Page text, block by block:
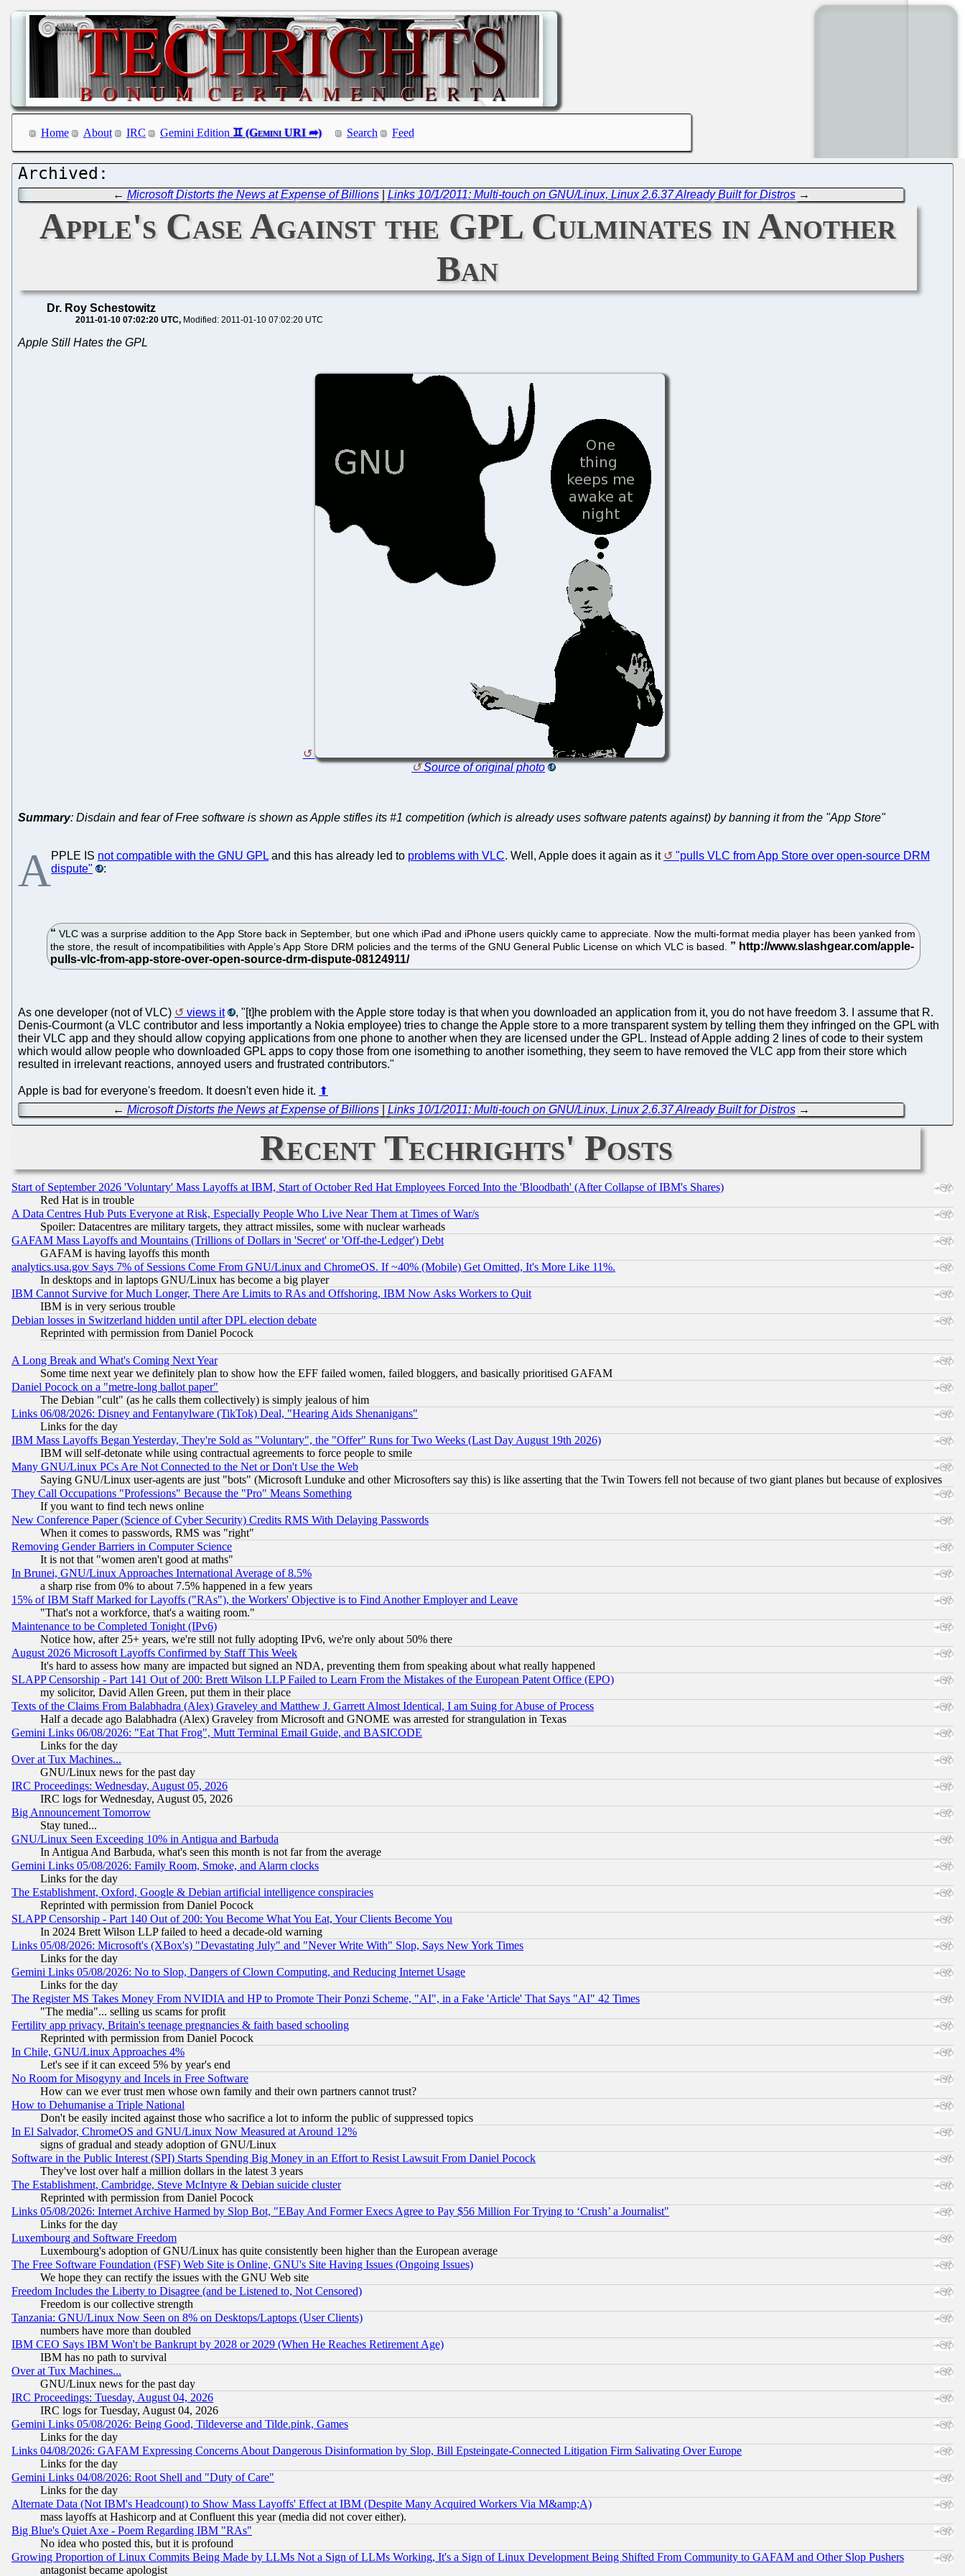
Home About IRC Gemini Edition Search Feed
← Microsoft Distorts the News at Expense of Billions| Links 10/1/2011: Multi-touch on GNU/Linux, Linux 2.6.37 Already Built for Distros→
Apple's Case Against the GPL Culminates in Another
Ban
Dr. Roy Schestowitz
2011-01-10 07:02:20 UTC Modified: 2011-01-10 07:02:20 UTC
Apple Still Hates the GPL
Source of original photo
Summary: Disdain and fear of Free software is shown as Apple stifles its #1 competition (which is already uses software patents against) by banning it from the "App Store"
APPLE IS not compatible with the GNU GPL and this has already led to problems with VLC. Well, Apple does it again as it
"pulls VLC from App Store over open-source DRM
dispute"
:
VLC was a surprise addition to the App Store back in September, but one which iPad and iPhone users quickly came to appreciate. Now the multi-format media player has been yanked from
the store, the result of incompatibilities with Apple’s App Store DRM policies and the terms of the GNU General Public License on which VLC is based.
As one developer (not of VLC) views it
, "[t]he problem with the Apple store today is that when you downloaded an application from it, you do not have freedom 3. I assume that R.
Denis-Courmont (a VLC contributor and less importantly a Nokia employee) tries to change the Apple store to a more transparent system by telling them they infringed on the GPL with
their VLC app and they should allow copying applications from one phone to another when they are licensed under the GPL. Instead of Apple adding 2 lines of code to their system
which would allow people who downloaded GPL apps to copy those from one isomething to another isomething, they seem to have removed the VLC app from their store which
resulted in irrelevant reactions, annoyed users and frustrated contributors."
Apple is bad for everyone's freedom. It doesn't even hide it. ⬆
← Microsoft Distorts the News at Expense of Billions| Links 10/1/2011: Multi-touch on GNU/Linux, Linux 2.6.37 Already Built for Distros→
Recent Techrights' Posts
Start of September 2026 'Voluntary' Mass Layoffs at IBM, Start of October Red Hat Employees Forced Into the 'Bloodbath' (After Collapse of IBM's Shares)
Red Hat is in trouble
A Data Centres Hub Puts Everyone at Risk, Especially People Who Live Near Them at Times of War/s
Spoiler: Datacentres are military targets, they attract missiles, some with nuclear warheads
GAFAM Mass Layoffs and Mountains (Trillions of Dollars in 'Secret' or 'Off-the-Ledger') Debt
GAFAM is having layoffs this month
analytics.usa.gov Says 7% of Sessions Come From GNU/Linux and ChromeOS. If ~40% (Mobile) Get Omitted, It's More Like 11%.
In desktops and in laptops GNU/Linux has become a big player
IBM Cannot Survive for Much Longer, There Are Limits to RAs and Offshoring, IBM Now Asks Workers to Quit
IBM is in very serious trouble
Debian losses in Switzerland hidden until after DPL election debate
Reprinted with permission from Daniel Pocock
A Long Break and What's Coming Next Year
Some time next year we definitely plan to show how the EFF failed women, failed bloggers, and basically prioritised GAFAM
Daniel Pocock on a "metre-long ballot paper"
The Debian "cult" (as he calls them collectively) is simply jealous of him
Links 06/08/2026: Disney and Fentanylware (TikTok) Deal, "Hearing Aids Shenanigans"
Links for the day
IBM Mass Layoffs Began Yesterday, They're Sold as "Voluntary", the "Offer" Runs for Two Weeks (Last Day August 19th 2026)
IBM will self-detonate while using contractual agreements to force people to smile
Many GNU/Linux PCs Are Not Connected to the Net or Don't Use the Web
Saying GNU/Linux user-agents are just "bots" (Microsoft Lunduke and other Microsofters say this) is like asserting that the Twin Towers fell not because of two giant planes but because of explosives
They Call Occupations "Professions" Because the "Pro" Means Something
If you want to find tech news online
New Conference Paper (Science of Cyber Security) Credits RMS With Delaying Passwords
When it comes to passwords, RMS was "right"
Removing Gender Barriers in Computer Science
It is not that "women aren't good at maths"
In Brunei, GNU/Linux Approaches International Average of 8.5%
a sharp rise from 0% to about 7.5% happened in a few years
15% of IBM Staff Marked for Layoffs ("RAs"), the Workers' Objective is to Find Another Employer and Leave
"That's not a workforce, that's a waiting room."
Maintenance to be Completed Tonight (IPv6)
Notice how, after 25+ years, we're still not fully adopting IPv6, we're only about 50% there
August 2026 Microsoft Layoffs Confirmed by Staff This Week
It's hard to assess how many are impacted but signed an NDA, preventing them from speaking about what really happened
SLAPP Censorship - Part 141 Out of 200: Brett Wilson LLP Failed to Learn From the Mistakes of the European Patent Office (EPO)
my solicitor, David Allen Green, put them in their place
Texts of the Claims From Balabhadra (Alex) Graveley and Matthew J. Garrett Almost Identical, I am Suing for Abuse of Process
Half a decade ago Balabhadra (Alex) Graveley from Microsoft and GNOME was arrested for strangulation in Texas
Gemini Links 06/08/2026: "Eat That Frog", Mutt Terminal Email Guide, and BASICODE
Links for the day
Over at Tux Machines...
GNU/Linux news for the past day
IRC Proceedings: Wednesday, August 05, 2026
IRC logs for Wednesday, August 05, 2026
Big Announcement Tomorrow
Stay tuned...
GNU/Linux Seen Exceeding 10% in Antigua and Barbuda
In Antigua And Barbuda, what's seen this month is not far from the average
Gemini Links 05/08/2026: Family Room, Smoke, and Alarm clocks
Links for the day
The Establishment, Oxford, Google & Debian artificial intelligence conspiracies
Reprinted with permission from Daniel Pocock
SLAPP Censorship - Part 140 Out of 200: You Become What You Eat, Your Clients Become You
In 2024 Brett Wilson LLP failed to heed a decade-old warning
Links 05/08/2026: Microsoft's (XBox's) "Devastating July" and "Never Write With" Slop, Says New York Times
Links for the day
Gemini Links 05/08/2026: No to Slop, Dangers of Clown Computing, and Reducing Internet Usage
Links for the day
The Register MS Takes Money From NVIDIA and HP to Promote Their Ponzi Scheme, "AI", in a Fake 'Article' That Says "AI" 42 Times
"The media"... selling us scams for profit
Fertility app privacy, Britain's teenage pregnancies & faith based schooling
Reprinted with permission from Daniel Pocock
In Chile, GNU/Linux Approaches 4%
Let's see if it can exceed 5% by year's end
No Room for Misogyny and Incels in Free Software
How can we ever trust men whose own family and their own partners cannot trust?
How to Dehumanise a Triple National
Don't be easily incited against those who sacrifice a lot to inform the public of suppressed topics
In El Salvador, ChromeOS and GNU/Linux Now Measured at Around 12%
signs of gradual and steady adoption of GNU/Linux
Software in the Public Interest (SPI) Starts Spending Big Money in an Effort to Resist Lawsuit From Daniel Pocock
They've lost over half a million dollars in the latest 3 years
The Establishment, Cambridge, Steve McIntyre & Debian suicide cluster
Reprinted with permission from Daniel Pocock
Links 05/08/2026: Internet Archive Harmed by Slop Bot, "EBay And Former Execs Agree to Pay $56 Million For Trying to ‘Crush’ a Journalist"
Links for the day
Luxembourg and Software Freedom
Luxembourg's adoption of GNU/Linux has quite consistently been higher than the European average
The Free Software Foundation (FSF) Web Site is Online, GNU's Site Having Issues (Ongoing Issues)
We hope they can rectify the issues with the GNU Web site
Freedom Includes the Liberty to Disagree (and be Listened to, Not Censored)
Freedom is our collective strength
Tanzania: GNU/Linux Now Seen on 8% on Desktops/Laptops (User Clients)
numbers have more than doubled
IBM CEO Says IBM Won't be Bankrupt by 2028 or 2029 (When He Reaches Retirement Age)
IBM has no path to survival
Over at Tux Machines...
GNU/Linux news for the past day
IRC Proceedings: Tuesday, August 04, 2026
IRC logs for Tuesday, August 04, 2026
Gemini Links 05/08/2026: Being Good, Tildeverse and Tilde.pink, Games
Links for the day
Links 04/08/2026: GAFAM Expressing Concerns About Dangerous Disinformation by Slop, Bill Epsteingate-Connected Litigation Firm Salivating Over Europe
Links for the day
Gemini Links 04/08/2026: Root Shell and "Duty of Care"
Links for the day
Alternate Data (Not IBM's Headcount) to Show Mass Layoffs' Effect at IBM (Despite Many Acquired Workers Via M&amp;A)
mass layoffs at Hashicorp and at Confluent this year (media did not cover either).
Big Blue's Quiet Axe - Poem Regarding IBM "RAs"
No idea who posted this, but it is profound
Growing Proportion of Linux Commits Being Made by LLMs Not a Sign of LLMs Working, It's a Sign of Linux Development Being Shifted From Community to GAFAM and Other Slop Pushers
antagonist became apologist